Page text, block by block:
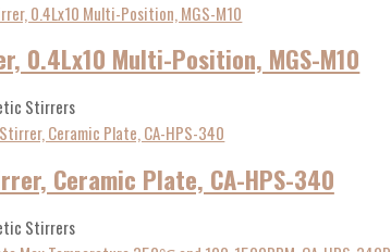
0.4Lx10 Multi-Position, MGS-M10
Stirrers
Ceramic Plate, CA-HPS-340
Stirrers